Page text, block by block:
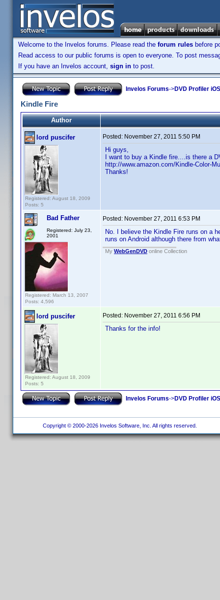
Welcome to the Invelos forums. Please read the forum rules before
Read access to our public forums is open to everyone. To post
If you have an Invelos account, sign in to post.
Invelos Forums->DVD Profiler
Kindle Fire
Author
lord puscifer
Registered: August 18, 2009
Posts: 5
Posted: November 27, 2011 5:50 PM
Hi guys,
I want to buy a Kindle fire....is there a
http://www.amazon.com/Kindle-Color-
Thanks!
Bad Father
Registered: July 23,
2001
Registered: March 13, 2007
Posts: 4,596
Posted: November 27, 2011 6:53 PM
No. I believe the Kindle Fire runs on a
runs on Android although there from
My WebGenDVD online Collection
lord puscifer
Registered: August 18, 2009
Posts: 5
Posted: November 27, 2011 6:56 PM
Thanks for the info!
Invelos Forums->DVD Profiler
Copyright © 2000-2026 Invelos Software, Inc. All rights reserved.